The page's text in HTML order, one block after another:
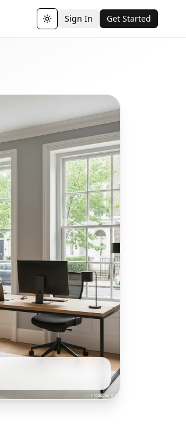
Toggle theme
Sign In Get Started